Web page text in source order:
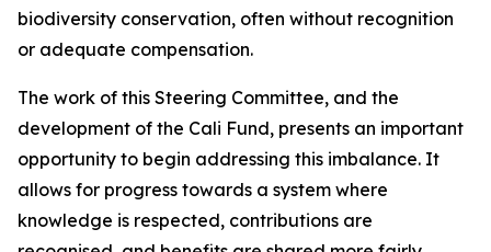
biodiversity conservation, often without recognition
or adequate compensation.
The work of this Steering Committee, and the
development of the Cali Fund, presents an important
opportunity to begin addressing this imbalance. It
allows for progress towards a system where
knowledge is respected, contributions are